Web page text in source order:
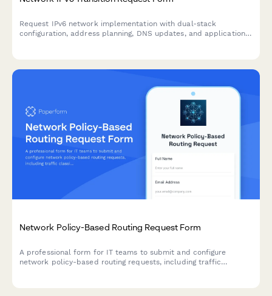
Request IPv6 network implementation with dual-stack
configuration, address planning, DNS updates, and application
Network Policy-Based Routing Request Form
A professional form for IT teams to submit and configure
network policy-based routing requests, including traffic